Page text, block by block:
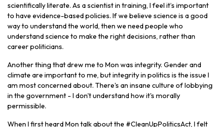
scientifically literate. As a scientist in training, I feel it’s important
to have evidence-based policies. If we believe science is a good
way to understand the world, then we need people who
understand science to make the right decisions, rather than
career politicians.
Another thing that drew me to Mon was integrity. Gender and
climate are important to me, but integrity in politics is the issue I
am most concerned about. There's an insane culture of lobbying
in the government - I don't understand how it's morally
permissible.
When I first heard Mon talk about the #CleanUpPoliticsAct, I felt